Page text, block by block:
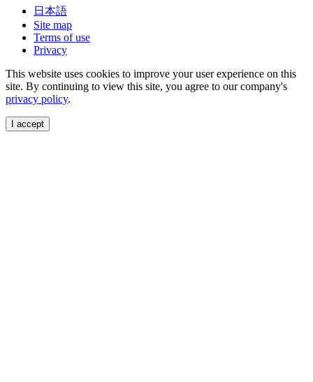
日本語
Site map
Terms of use
Privacy
This website uses cookies to improve your user experience on this
site. By continuing to view this site, you agree to our company's
privacy policy.
I accept